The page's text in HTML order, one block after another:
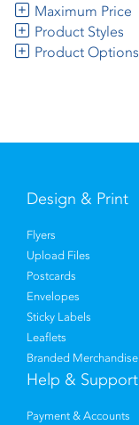
Maximum Price
Product Styles
Product Options
Design & Print
Flyers
Upload Files
Postcards
Envelopes
Sticky Labels
Leaflets
Branded Merchandise
Help & Support
Payment & Accounts